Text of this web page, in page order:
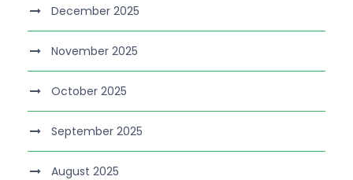
December 2025
November 2025
October 2025
September 2025
August 2025